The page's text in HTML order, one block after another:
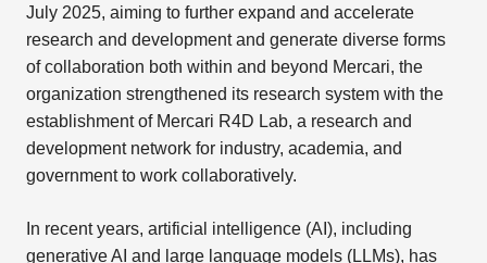
July 2025, aiming to further expand and accelerate
research and development and generate diverse forms
of collaboration both within and beyond Mercari, the
organization strengthened its research system with the
establishment of Mercari R4D Lab, a research and
development network for industry, academia, and
government to work collaboratively.
In recent years, artificial intelligence (AI), including
generative AI and large language models (LLMs), has